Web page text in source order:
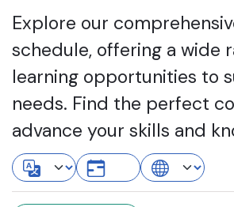
Explore our
schedule, offering a wide
learning opportunities to
needs. Find the perfect
advance your skills and